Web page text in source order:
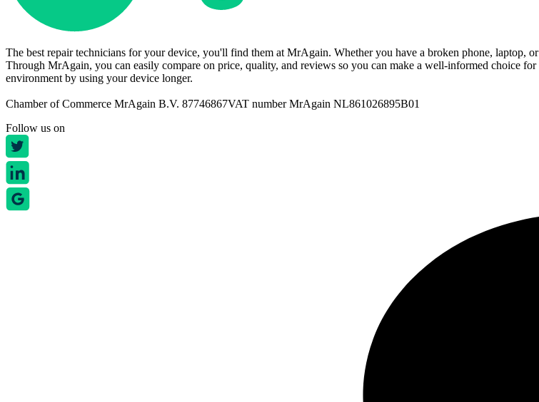
The best repair technicians for your device, you'll find them at MrAgain. Whether you have a broken phone, laptop,
Through MrAgain, you can easily compare on price, quality, and reviews so you can make a well-informed choice
environment by using your device longer.
Chamber of Commerce MrAgain B.V. 87746867VAT number MrAgain NL861026895B01
Follow us on